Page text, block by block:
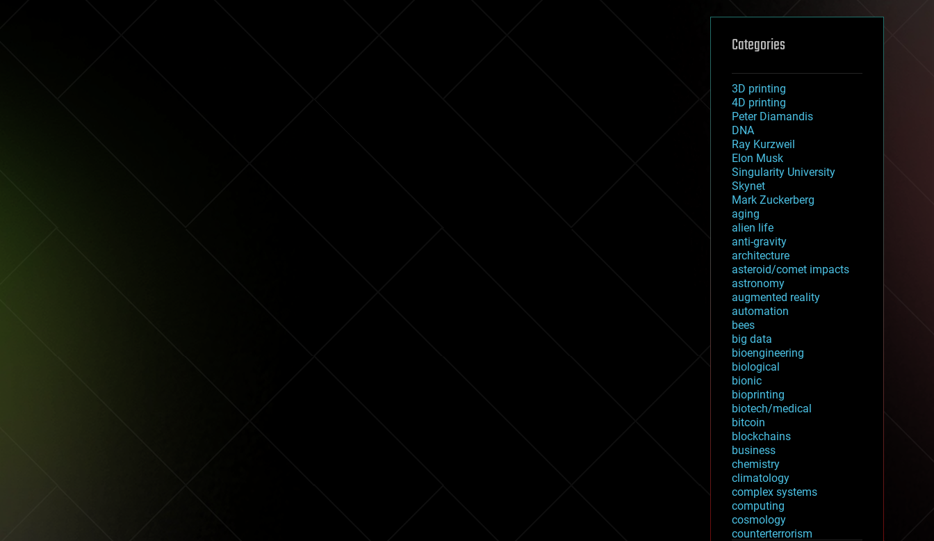
Categories
3D printing
4D printing
Peter Diamandis
DNA
Ray Kurzweil
Elon Musk
Singularity University
Skynet
Mark Zuckerberg
aging
alien life
anti-gravity
architecture
asteroid/comet impacts
astronomy
augmented reality
automation
bees
big data
bioengineering
biological
bionic
bioprinting
biotech/medical
bitcoin
blockchains
business
chemistry
climatology
complex systems
computing
cosmology
counterterrorism